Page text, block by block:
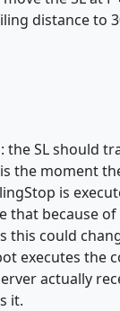
distance to
the SL should
the moment
is
that because
this could
executes the
actually
it.